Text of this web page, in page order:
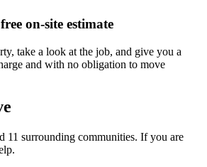
on-site estimate
take a look at the job, and give you a
and with no obligation to move
11 surrounding communities. If you are